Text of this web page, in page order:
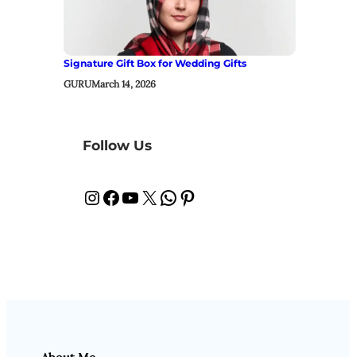
Signature Gift Box for Wedding Gifts
GURUMarch 14, 2026
Follow Us
InstagramFacebook YouTube X WhatsApp Pinterest